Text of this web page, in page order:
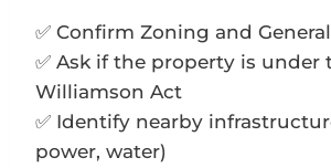
✅ Confirm Zoning and
✅ Ask if the property is under
Williamson Act
✅ Identify nearby
power, water)